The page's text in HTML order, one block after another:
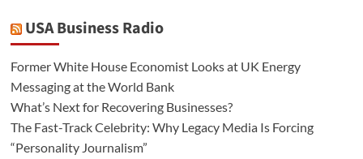
USA Business Radio
Former White House Economist Looks at UK Energy
Messaging at the World Bank
What’s Next for Recovering Businesses?
The Fast-Track Celebrity: Why Legacy Media Is Forcing
“Personality Journalism”